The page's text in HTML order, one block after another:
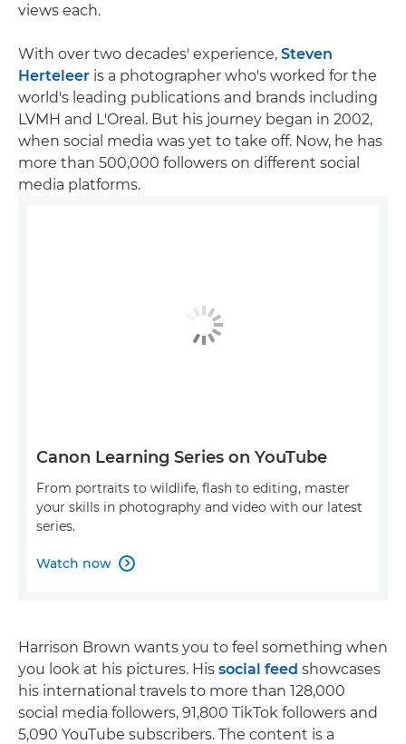
views each.
With over two decades' experience, Steven
Herteleer is a photographer who's worked for the
world's leading publications and brands including
LVMH and L'Oreal. But his journey began in 2002,
when social media was yet to take off. Now, he has
more than 500,000 followers on different social
media platforms.
Canon Learning Series on YouTube
From portraits to wildlife, flash to editing, master
your skills in photography and video with our latest
series.
Watch now 
Harrison Brown wants you to feel something when
you look at his pictures. His social feed showcases
his international travels to more than 128,000
social media followers, 91,800 TikTok followers and
5,090 YouTube subscribers. The content is a